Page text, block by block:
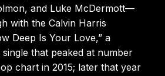
and Luke McDermott—
with the Calvin Harris
Deep Is Your Love,” a
that peaked at number
chart in 2015; later that year